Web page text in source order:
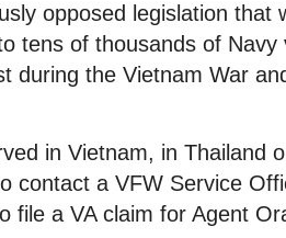
opposed legislation that
tens of thousands of
during the Vietnam War
in Vietnam, in Thailand
contact a VFW Service
file a VA claim for Agent